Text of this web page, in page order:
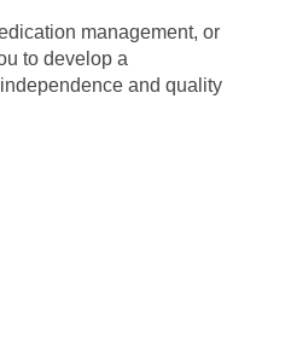
management, or
to develop a
and quality